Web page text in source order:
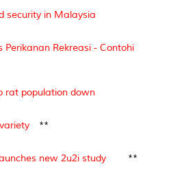
security in Malaysia
Rekreasi - Contohi
rat population down
**
new 2u2i study
**